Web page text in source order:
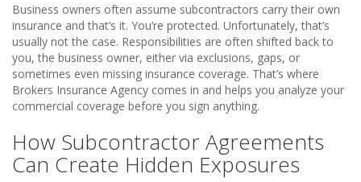
Business owners often assume subcontractors carry their own
insurance and that’s it. You’re protected. Unfortunately, that’s
usually not the case. Responsibilities are often shifted back to
you, the business owner, either via exclusions, gaps, or
sometimes even missing insurance coverage. That’s where
Brokers Insurance Agency comes in and helps you analyze your
commercial coverage before you sign anything.
How Subcontractor Agreements
Can Create Hidden Exposures